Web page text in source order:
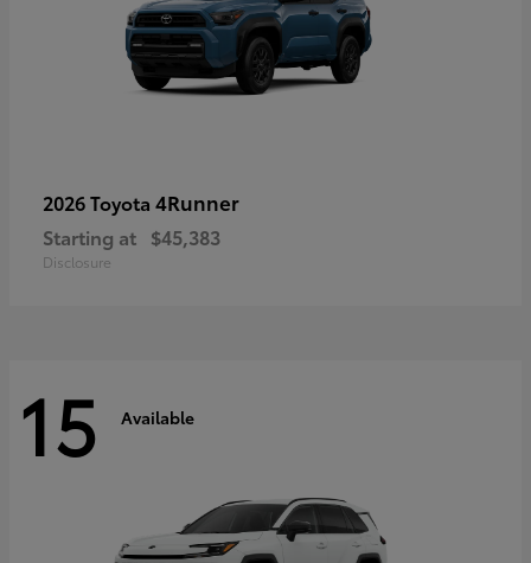
2026 Toyota 4Runner
Starting at $45,383
Disclosure
15 Available